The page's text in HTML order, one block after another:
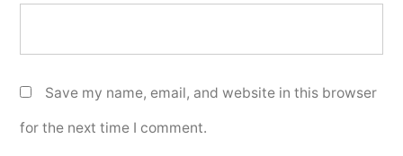
Save my name, email, and website in this browser
for the next time I comment.